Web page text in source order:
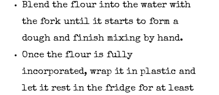
Blend the flour into the water with
the fork until it starts to form a
dough and finish mixing by hand.
Once the flour is fully
incorporated, wrap it in plastic and
let it rest in the fridge for at least